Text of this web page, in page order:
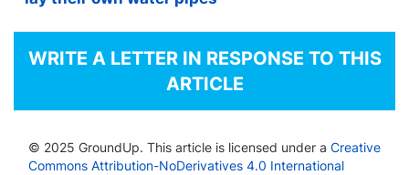
WRITE A LETTER IN RESPONSE TO THIS
ARTICLE
© 2025 GroundUp. This article is licensed under a Creative
Commons Attribution-NoDerivatives 4.0 International